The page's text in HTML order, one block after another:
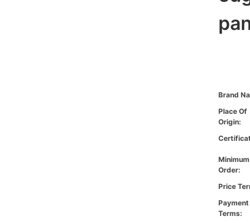
Brand
Place Of
Origin:
Minimum
Order:
Price
Payment
Terms: